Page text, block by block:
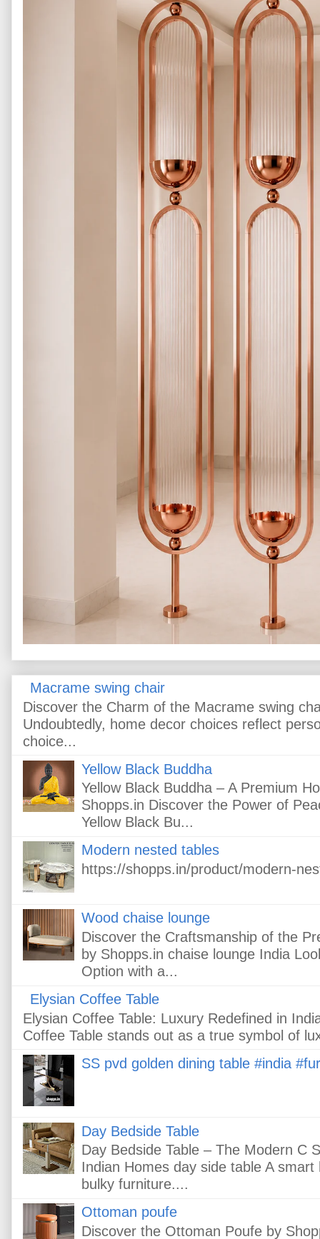
Macrame swing chair
Discover the Charm of the Macrame swing
Undoubtedly, home decor choices reflect
choice...
Yellow Black Buddha
Yellow Black Buddha – A Premium
Shopps.in Discover the Power of
Yellow Black Bu...
Modern nested tables
https://shopps.in/product/modern-
Wood chaise lounge
Discover the Craftsmanship of the
by Shopps.in chaise lounge India
Option with a...
Elysian Coffee Table
Elysian Coffee Table: Luxury Redefined in
Coffee Table stands out as a true symbol of
SS pvd golden dining table #india
Day Bedside Table
Day Bedside Table – The Modern C
Indian Homes day side table A
bulky furniture....
Ottoman poufe
Discover the Ottoman Poufe by